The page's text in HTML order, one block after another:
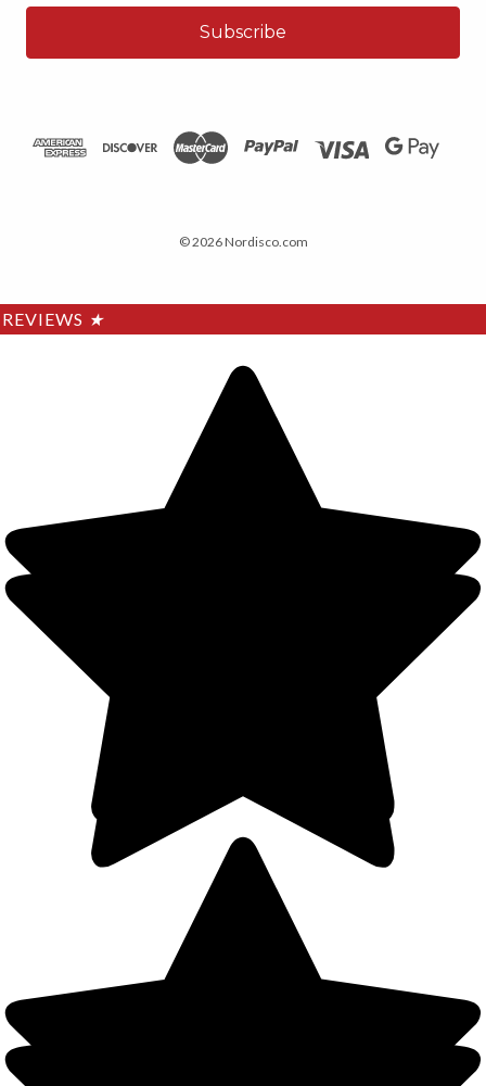
© 2026 Nordisco.com
REVIEWS ★